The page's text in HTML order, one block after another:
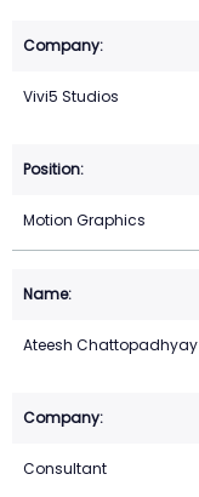
Vivi5 Studios
Motion Graphics
Ateesh Chattopadhyay
Consultant